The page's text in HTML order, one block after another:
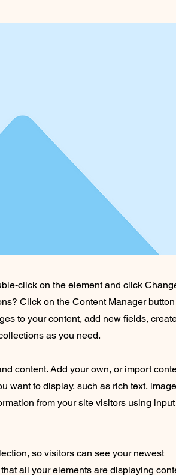
click on the element and click
Click on the Content Manager
to your content, add new fields,
as you need.
content. Add your own, or import
want to display, such as rich text,
from your site visitors using input
so visitors can see your newest
all your elements are displaying